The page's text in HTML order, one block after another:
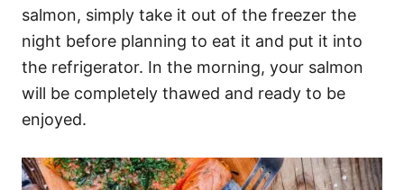
salmon, simply take it out of the freezer the
night before planning to eat it and put it into
the refrigerator. In the morning, your salmon
will be completely thawed and ready to be
enjoyed.